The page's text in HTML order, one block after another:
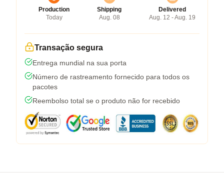
Production
Today
Shipping
Aug. 08
Delivered
Aug. 12 - Aug. 19
Transação segura
Entrega mundial na sua porta
Número de rastreamento fornecido para todos os
pacotes
Reembolso total se o produto não for recebido